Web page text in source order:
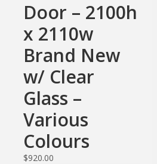
Door – 2100h
x 2110w
Brand New
w/ Clear
Glass –
Various
Colours
$920.00